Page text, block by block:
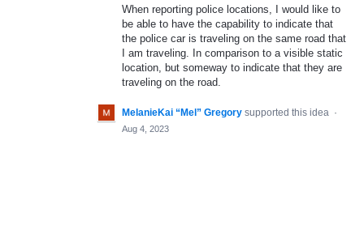
When reporting police locations, I would like to
be able to have the capability to indicate that
the police car is traveling on the same road that
I am traveling. In comparison to a visible static
location, but someway to indicate that they are
traveling on the road.
MelanieKai “Mel” Gregory supported this idea ·
Aug 4, 2023